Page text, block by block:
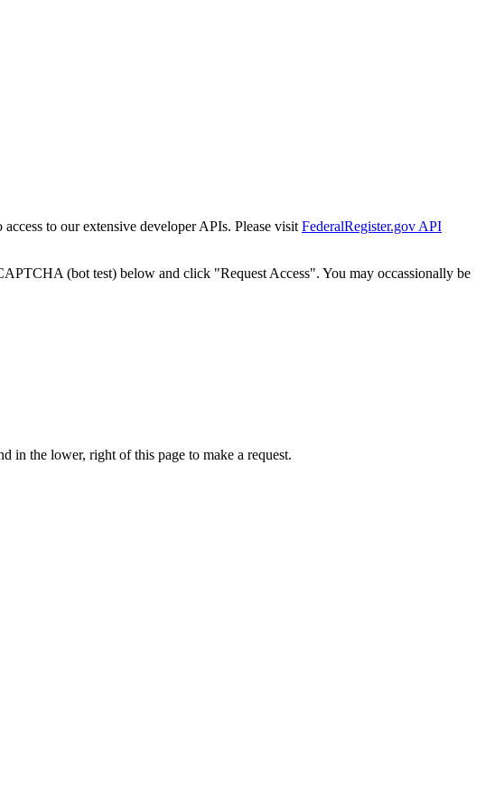
to our extensive developer APIs. Please visit FederalRegister.gov API
(bot test) below and click "Request Access". You may occassionally be
in the lower, right of this page to make a request.